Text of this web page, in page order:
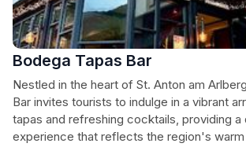
Bodega Tapas Bar
Nestled in the heart of St. Anton am
Bar invites tourists to indulge in a vibrant
tapas and refreshing cocktails, providing a
experience that reflects the region's warm